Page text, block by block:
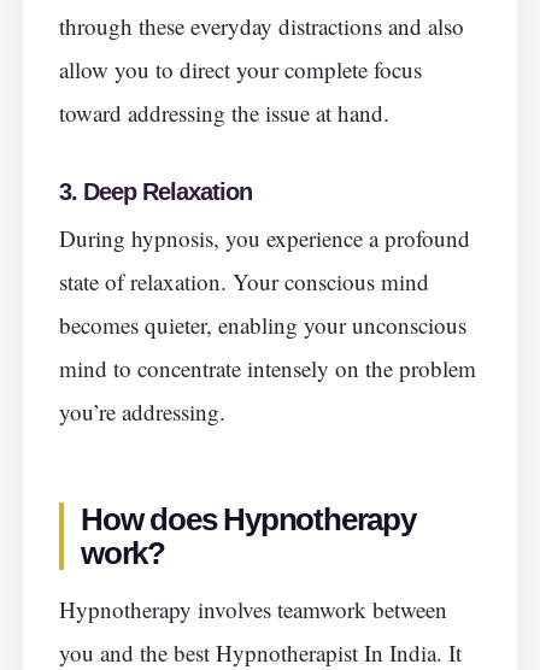
through these everyday distractions and also
allow you to direct your complete focus
toward addressing the issue at hand.
3. Deep Relaxation
During hypnosis, you experience a profound
state of relaxation. Your conscious mind
becomes quieter, enabling your unconscious
mind to concentrate intensely on the problem
you’re addressing.
How does Hypnotherapy
work?
Hypnotherapy involves teamwork between
you and the best Hypnotherapist In India. It